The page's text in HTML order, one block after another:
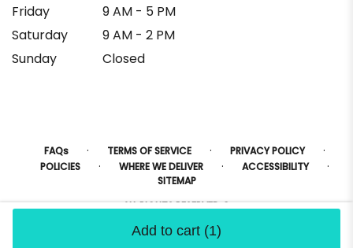
Add to cart (1)
Friday
9 AM - 5 PM
Saturday
9 AM - 2 PM
Sunday
Closed
FAQs · TERMS OF SERVICE · PRIVACY POLICY ·
POLICIES · WHERE WE DELIVER · ACCESSIBILITY ·
SITEMAP
ALL RIGHTS RESERVED ©